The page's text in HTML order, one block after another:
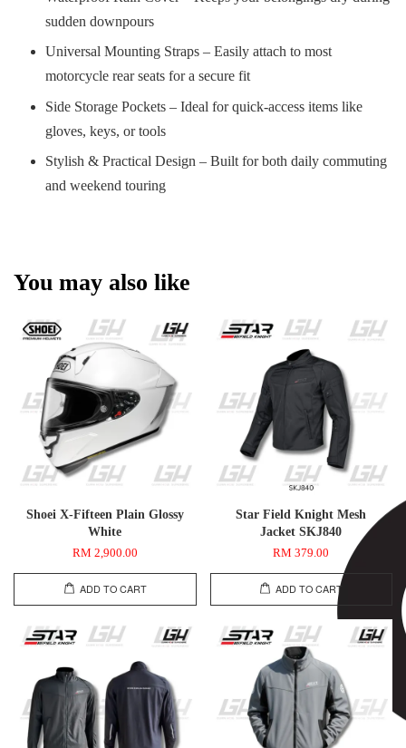
sudden downpours
Universal Mounting Straps – Easily attach to most
motorcycle rear seats for a secure fit
Side Storage Pockets – Ideal for quick-access items like
gloves, keys, or tools
Stylish & Practical Design – Built for both daily commuting
and weekend touring
You may also like
Shoei X-Fifteen Plain Glossy
White
RM 2,900.00
ADD TO CART
Star Field Knight Mesh
Jacket SKJ840
RM 379.00
ADD TO CART